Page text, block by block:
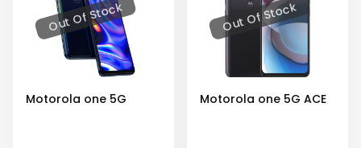
Out Of Stock
Motorola one 5G
Out Of Stock
Motorola one 5G ACE